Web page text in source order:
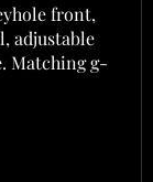
front,
adjustable
Matching g-